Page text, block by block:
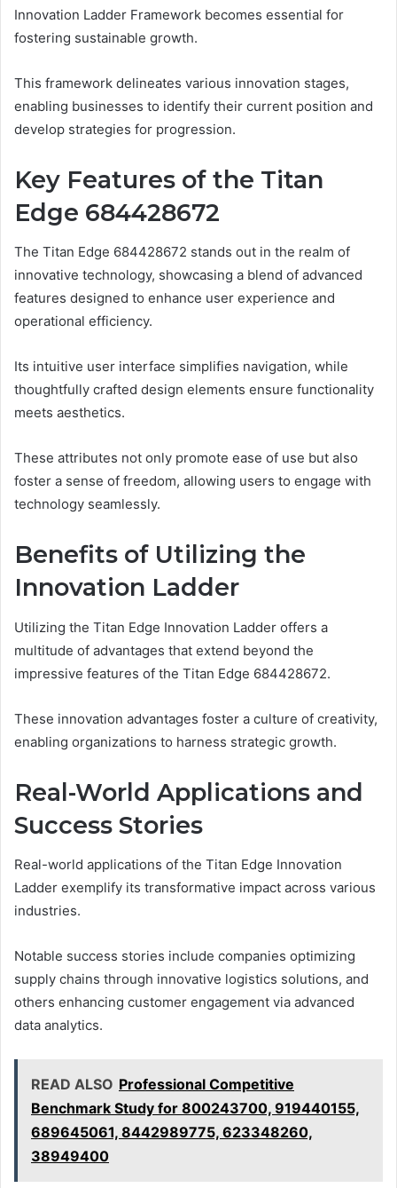
Innovation Ladder Framework becomes essential for
fostering sustainable growth.
This framework delineates various innovation stages,
enabling businesses to identify their current position and
develop strategies for progression.
Key Features of the Titan
Edge 684428672
The Titan Edge 684428672 stands out in the realm of
innovative technology, showcasing a blend of advanced
features designed to enhance user experience and
operational efficiency.
Its intuitive user interface simplifies navigation, while
thoughtfully crafted design elements ensure functionality
meets aesthetics.
These attributes not only promote ease of use but also
foster a sense of freedom, allowing users to engage with
technology seamlessly.
Benefits of Utilizing the
Innovation Ladder
Utilizing the Titan Edge Innovation Ladder offers a
multitude of advantages that extend beyond the
impressive features of the Titan Edge 684428672.
These innovation advantages foster a culture of creativity,
enabling organizations to harness strategic growth.
Real-World Applications and
Success Stories
Real-world applications of the Titan Edge Innovation
Ladder exemplify its transformative impact across various
industries.
Notable success stories include companies optimizing
supply chains through innovative logistics solutions, and
others enhancing customer engagement via advanced
data analytics.
READ ALSO Professional Competitive
Benchmark Study for 800243700, 919440155,
689645061, 8442989775, 623348260,
38949400